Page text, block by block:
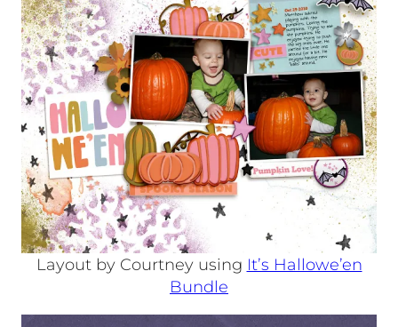
Layout by Courtney using It’s Hallowe’en
Bundle